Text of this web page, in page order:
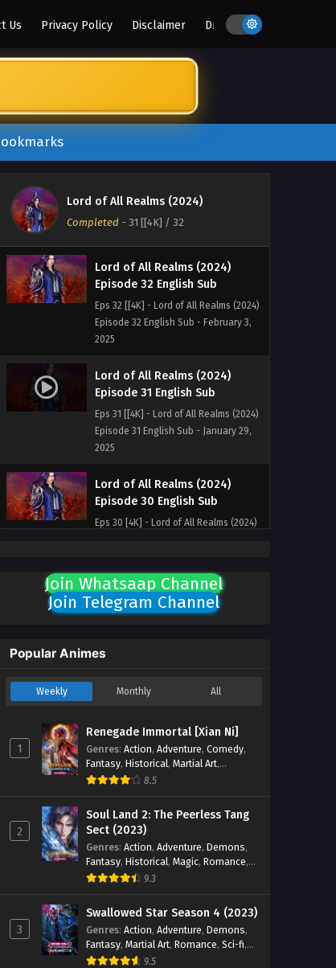
Us Privacy Policy Disclaimer DMCA
Lord of All Realms (2024)
Completed - 31 [[4K] / 32
Episode 34 English Sub
Eps 34 [4K] - Lord of All Realms (2024)
Episode 33 English Sub
Episode 33 English Sub - June 20, 2025
Lord of All Realms (2024)
Episode 32 English Sub
Eps 32 [[4K] - Lord of All Realms (2024)
Episode 32 English Sub - February 3,
2025
Lord of All Realms (2024)
Episode 31 English Sub
Eps 31 [[4K] - Lord of All Realms (2024)
Episode 31 English Sub - January 29,
2025
Lord of All Realms (2024)
Episode 30 English Sub
Eps 30 [4K] - Lord of All Realms (2024)
Lord of All Realms (2024)
Episode 29 English Sub
Episode 29 English Sub - January 22,
Lord of All Realms (2024)
Eps 28 [4K] - Lord of All Realms (2024)
Episode 28 English Sub - January 20,
2025
Lord of All Realms (2024)
Episode 27 English Sub
Eps 27 [4K] - Lord of All Realms (2024)
Episode 27 English Sub - January 15,
2025
Lord of All Realms (2024)
Episode 26 English Sub
Eps 26 [4K] - Lord of All Realms (2024)
Join Whatsaap Channel
Join Telegram Channel
Popular Animes
Weekly Monthly All
1
Renegade Immortal [Xian Ni]
Genres: Action, Adventure, Comedy,
Fantasy, Historical, Martial Art,
Romance
8.5
2
Soul Land 2: The Peerless Tang
Sect (2023)
Genres: Action, Adventure, Demons,
Fantasy, Historical, Magic, Romance,
School
9.3
3
Swallowed Star Season 4 (2023)
Genres: Action, Adventure, Demons,
Fantasy, Martial Art, Romance, Sci-fi,
Super Power 9.5